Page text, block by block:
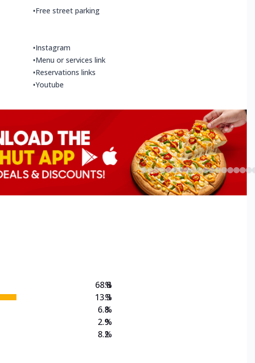
•Free street parking
•Instagram
•Menu or services link
•Reservations links
•Youtube
68.8
13.3
6.8
2.9
8.2
%
%
%
%
%